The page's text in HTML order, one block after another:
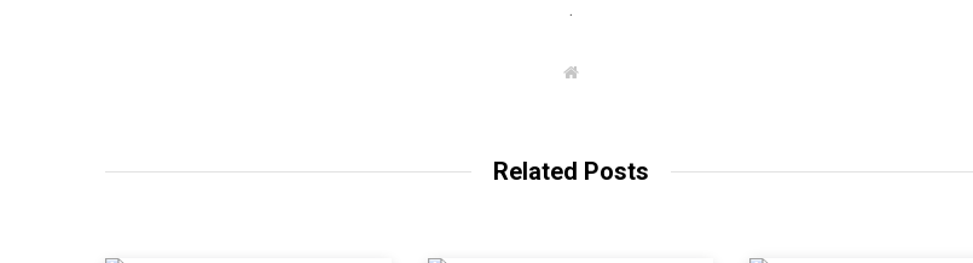
.
W
Related Posts